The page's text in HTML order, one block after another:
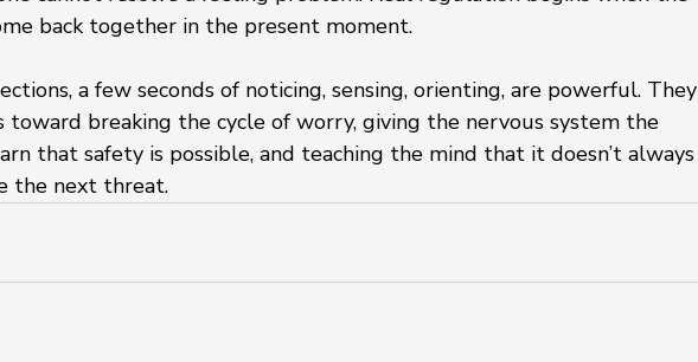
back together in the present moment.
a few seconds of noticing, sensing, orienting, are powerful. They
breaking the cycle of worry, giving the nervous system the
that safety is possible, and teaching the mind that it doesn’t always
the next threat.